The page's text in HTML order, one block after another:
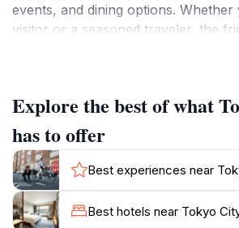
events, and dining options. Whether
visitor or a seasoned traveler, the
In addition to its informative services,
boasts a delightful café where you
from your sightseeing adventures.
offers a selection of beverages and
making it an ideal place to recharge
out to explore more of what Tokyo
Explore the best of what
has to offer
Best experiences near
Best hotels near Tokyo